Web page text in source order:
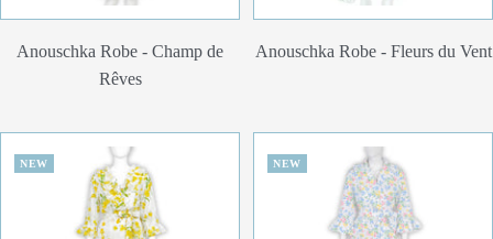
Anouschka Robe - Champ de
Rêves
Anouschka Robe - Fleurs du Vent
NEW NEW